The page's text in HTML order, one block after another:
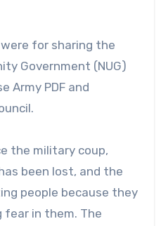
for sharing the
Government (NUG)
Army PDF and
the military coup,
been lost, and the
people because they
in them. The